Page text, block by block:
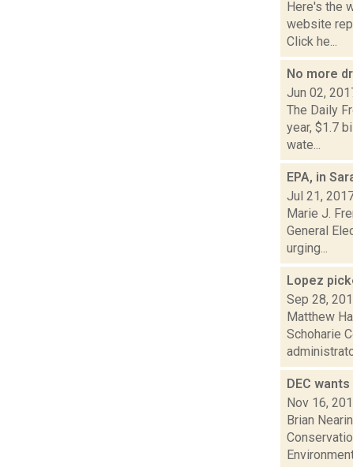
Here's the
website
Click he...
No more
Jun 02,
The Daily
year, $1.7
wate...
EPA, in
Jul 21,
Marie J.
General
urging...
Lopez
Sep 28,
Matthew
Schoharie
DEC
Nov 16,
Brian